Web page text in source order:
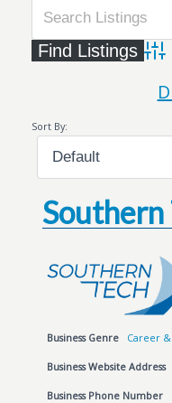
Sort By:
Southern
Business Genre Career
Business Website Address
Business Phone Number